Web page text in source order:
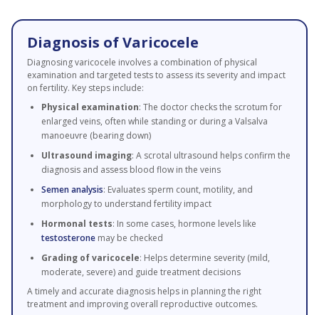
Diagnosis of Varicocele
Diagnosing varicocele involves a combination of physical
examination and targeted tests to assess its severity and impact
on fertility. Key steps include:
Physical examination: The doctor checks the scrotum for
enlarged veins, often while standing or during a Valsalva
manoeuvre (bearing down)
Ultrasound imaging: A scrotal ultrasound helps confirm the
diagnosis and assess blood flow in the veins
Semen analysis: Evaluates sperm count, motility, and
morphology to understand fertility impact
Hormonal tests: In some cases, hormone levels like
testosterone may be checked
Grading of varicocele: Helps determine severity (mild,
moderate, severe) and guide treatment decisions
A timely and accurate diagnosis helps in planning the right
treatment and improving overall reproductive outcomes.